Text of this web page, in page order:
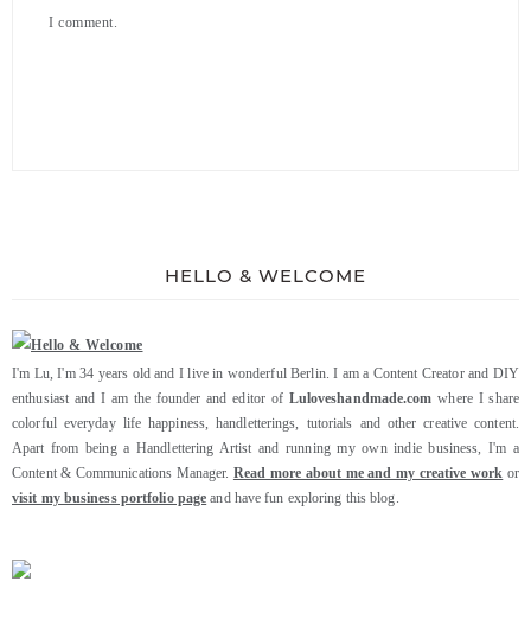
I comment.
HELLO & WELCOME
I'm Lu, I'm 34 years old and I live in wonderful Berlin. I am a Content Creator and DIY
enthusiast and I am the founder and editor of Luloveshandmade.com where I share
colorful everyday life happiness, handletterings, tutorials and other creative content.
Apart from being a Handlettering Artist and running my own indie business, I'm a
Content & Communications Manager. Read more about me and my creative work or
visit my business portfolio page and have fun exploring this blog.